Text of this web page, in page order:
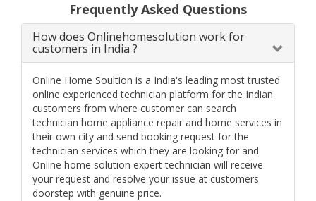
Frequently Asked Questions
How does Onlinehomesolution work for
customers in India ?
Online Home Soultion is a India's leading most trusted
online experienced technician platform for the Indian
customers from where customer can search
technician home appliance repair and home services in
their own city and send booking request for the
technician services which they are looking for and
Online home solution expert technician will receive
your request and resolve your issue at customers
doorstep with genuine price.